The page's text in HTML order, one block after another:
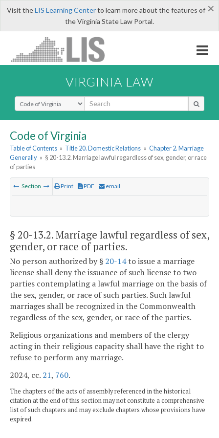
×
Visit theLIS Learning Centerto learn more about the features of
the Virginia State Law Portal.
VIRGINIA LAW
Select Search Type
Code of Virginia
Table of Contents » Title 20. Domestic Relations » Chapter 2. Marriage
Generally » § 20-13.2. Marriage lawful regardless of sex, gender, or race
of parties
Section Print PDF email
§ 20-13.2. Marriage lawful regardless of sex,
gender, or race of parties.
No person authorized by § 20-14to issue a marriage
license shall deny the issuance of such license to two
parties contemplating a lawful marriage on the basis of
the sex, gender, or race of such parties. Such lawful
marriages shall be recognized in the Commonwealth
regardless of the sex, gender, or race of the parties.
Religious organizations and members of the clergy
acting in their religious capacity shall have the right to
refuse to perform any marriage.
2024, cc. 21, 760.
The chapters of the acts of assembly referenced in the historical
citation at the end of this section may not constitute a comprehensive
list of such chapters and may exclude chapters whose provisions have
expired.